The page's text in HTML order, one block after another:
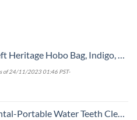
Hobo Bag, Indigo, 11.5 X 9.5 X 3
of 24/11/2023 01:46 PST-
Tooth Care, Oral Irrigator Telescopic Water Tank with 3 Modes, 5 Jet Tips, IPX8 Waterproof, for Home Travel, Blue